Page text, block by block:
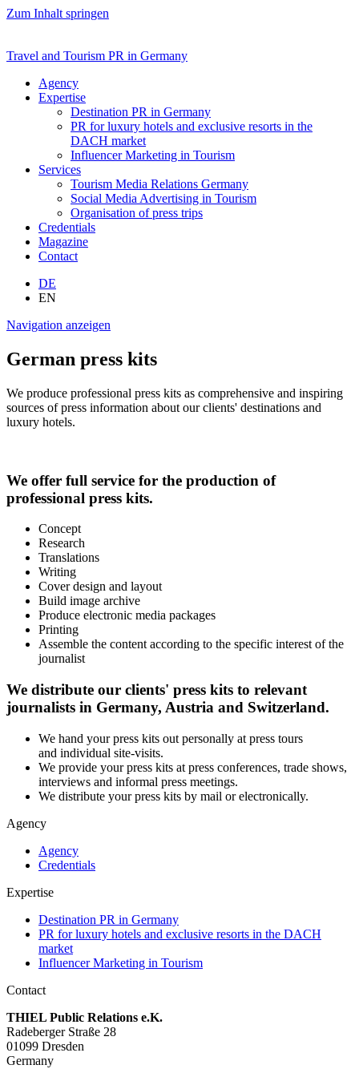
Zum Inhalt springen
Travel and Tourism PR in Germany
Agency
Expertise
Destination PR in Germany
PR for luxury hotels and exclusive resorts in the
DACH market
Influencer Marketing in Tourism
Services
Tourism Media Relations Germany
Social Media Advertising in Tourism
Organisation of press trips
Credentials
Magazine
Contact
DE
EN
Navigation anzeigen
German press kits
We produce professional press kits as comprehensive and inspiring
sources of press information about our clients' destinations and
luxury hotels.
We offer full service for the production of
professional press kits.
Concept
Research
Translations
Writing
Cover design and layout
Build image archive
Produce electronic media packages
Printing
Assemble the content according to the specific interest of the
journalist
We distribute our clients' press kits to relevant
journalists in Germany, Austria and Switzerland.
We hand your press kits out personally at press tours
and individual site-visits.
We provide your press kits at press conferences, trade shows,
interviews and informal press meetings.
We distribute your press kits by mail or electronically.
Agency
Agency
Credentials
Expertise
Destination PR in Germany
PR for luxury hotels and exclusive resorts in the DACH
market
Influencer Marketing in Tourism
Contact
THIEL Public Relations e.K.
Radeberger Straße 28
01099 Dresden
Germany